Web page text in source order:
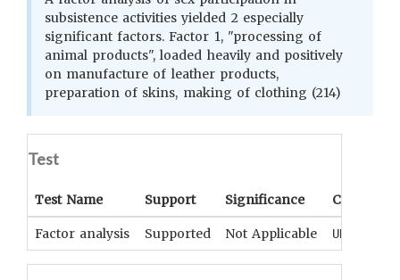
subsistence activities yielded 2 especially
significant factors. Factor 1, "processing of
animal products", loaded heavily and positively
on manufacture of leather products,
preparation of skins, making of clothing (214)
Test
Test Name Support Significance
Factor analysis Supported Not Applicable UNKNOWN